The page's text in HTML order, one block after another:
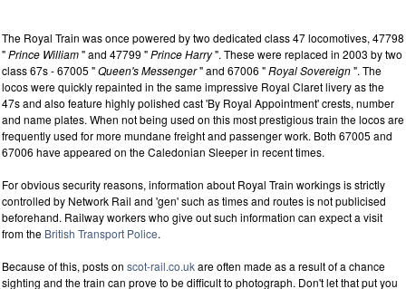
The Royal Train was once powered by two dedicated class 47 locomotives, 47798
"Prince William" and 47799 "Prince Harry". These were replaced in 2003 by two
class 67s - 67005 "Queen's Messenger" and 67006 "Royal Sovereign". The
locos were quickly repainted in the same impressive Royal Claret livery as the
47s and also feature highly polished cast 'By Royal Appointment' crests, number
and name plates. When not being used on this most prestigious train the locos are
frequently used for more mundane freight and passenger work. Both 67005 and
67006 have appeared on the Caledonian Sleeper in recent times.
For obvious security reasons, information about Royal Train workings is strictly
controlled by Network Rail and 'gen' such as times and routes is not publicised
beforehand. Railway workers who give out such information can expect a visit
from the British Transport Police.
Because of this, posts on scot-rail.co.ukare often made as a result of a chance
sighting and the train can prove to be difficult to photograph. Don't let that put you